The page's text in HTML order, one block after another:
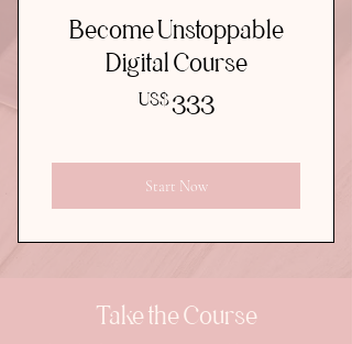
Become Unstoppable
Digital Course
US$333333US$
Start Now
Take the Course